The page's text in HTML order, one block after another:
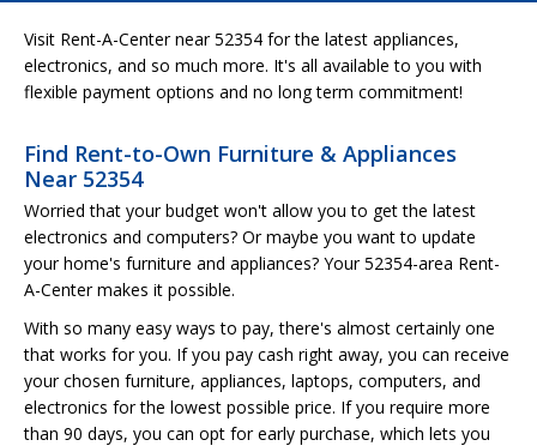
Visit Rent-A-Center near 52354 for the latest appliances,
electronics, and so much more. It's all available to you with
flexible payment options and no long term commitment!
Find Rent-to-Own Furniture & Appliances
Near 52354
Worried that your budget won't allow you to get the latest
electronics and computers? Or maybe you want to update
your home's furniture and appliances? Your 52354-area Rent-
A-Center makes it possible.
With so many easy ways to pay, there's almost certainly one
that works for you. If you pay cash right away, you can receive
your chosen furniture, appliances, laptops, computers, and
electronics for the lowest possible price. If you require more
than 90 days, you can opt for early purchase, which lets you